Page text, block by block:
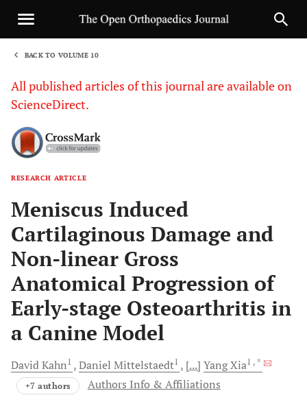
BACK TO VOLUME 10
All published articles of this journal are available on
ScienceDirect.
RESEARCH ARTICLE
Meniscus Induced
Cartilaginous Damage and
Non-linear Gross
Anatomical Progression of
Early-stage Osteoarthritis in
a Canine Model
DavidKahn1 Daniel Mittelstaedt1 [...] YangXia1 , *
+7 authors Authors Info & Affiliations